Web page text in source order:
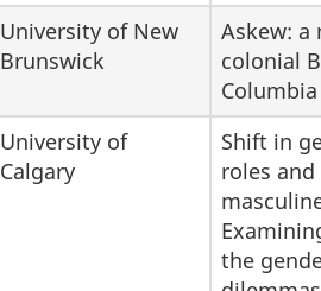
University of New
Brunswick
Askew: a
colonial
Columbia
University of
Calgary
Shift in
roles and
the